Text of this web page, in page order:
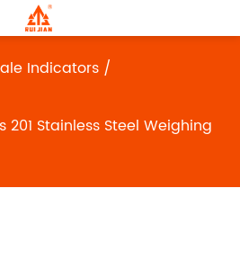
Indicators /
201 Stainless Steel Weighing